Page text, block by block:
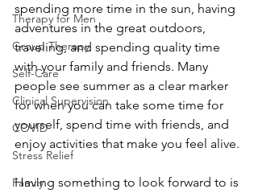
Therapy for Men
Group Therapy
Self-Care
Clinical Supervision
COVID
Stress Relief
Family
spending more time in the sun, having
adventures in the great outdoors,
traveling, and spending quality time
with your family and friends. Many
people see summer as a clear marker
for when you can take some time for
yourself, spend time with friends, and
enjoy activities that make you feel alive.
Having something to look forward to is